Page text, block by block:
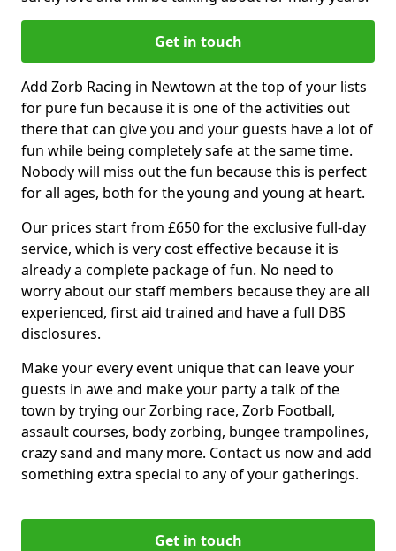
Get in touch
Add Zorb Racing in Newtown at the top of your lists
for pure fun because it is one of the activities out
there that can give you and your guests have a lot of
fun while being completely safe at the same time.
Nobody will miss out the fun because this is perfect
for all ages, both for the young and young at heart.
Our prices start from £650 for the exclusive full-day
service, which is very cost effective because it is
already a complete package of fun. No need to
worry about our staff members because they are all
experienced, first aid trained and have a full DBS
disclosures.
Make your every event unique that can leave your
guests in awe and make your party a talk of the
town by trying our Zorbing race, Zorb Football,
assault courses, body zorbing, bungee trampolines,
crazy sand and many more. Contact us now and add
something extra special to any of your gatherings.
Get in touch